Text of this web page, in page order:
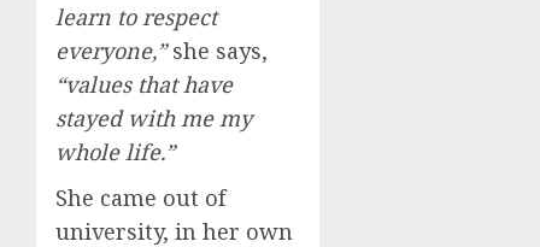
learn to respect
everyone,”she says,
“values that have
stayed with me my
whole life.”
She came out of
university, in her own